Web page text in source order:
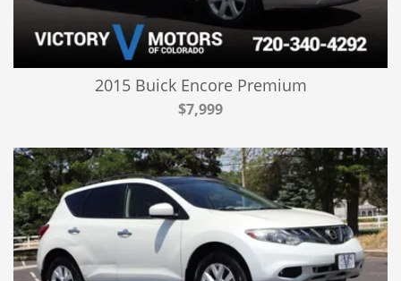
2015 Buick Encore Premium
$7,999